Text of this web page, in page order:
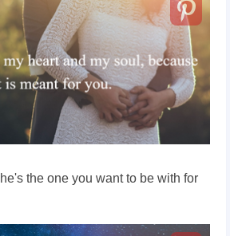
the one you want to be with for